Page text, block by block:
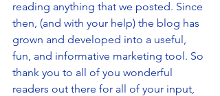
reading anything that we posted. Since
then, (and with your help) the blog has
grown and developed into a useful,
fun, and informative marketing tool. So
thank you to all of you wonderful
readers out there for all of your input,